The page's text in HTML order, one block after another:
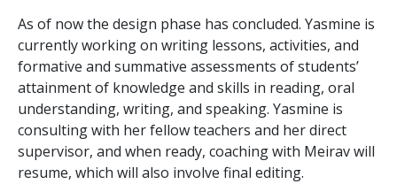
As of now the design phase has concluded. Yasmine is
currently working on writing lessons, activities, and
formative and summative assessments of students’
attainment of knowledge and skills in reading, oral
understanding, writing, and speaking. Yasmine is
consulting with her fellow teachers and her direct
supervisor, and when ready, coaching with Meirav will
resume, which will also involve final editing.